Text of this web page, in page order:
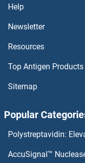
TRIM21 Proteins
TRIM2 Proteins
TRIM17 / RNF16
TRIM15 Proteins
Help
Newsletter
Resources
Top Antigen Products
Sitemap
Popular
Polystreptavidin:
AccuSignal™